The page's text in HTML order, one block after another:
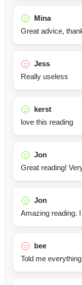
Mina
Great advice,
Jess
Really useless
kerst
love this reading
Jon
Great reading!
Jon
Amazing reading.
bee
Told me